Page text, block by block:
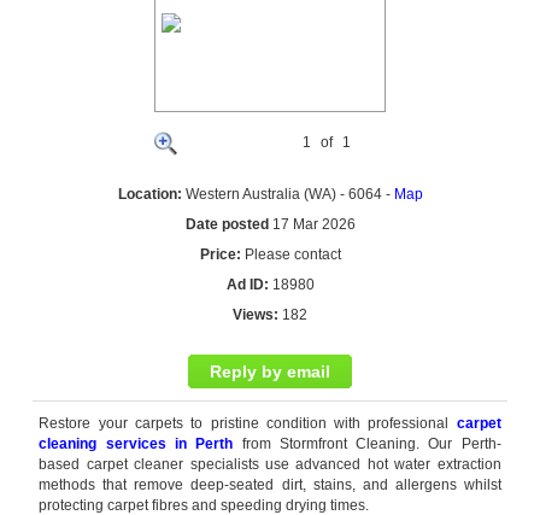
1 of 1
Location: Western Australia (WA) - 6064 - Map
Date posted 17 Mar 2026
Price: Please contact
Ad ID: 18980
Views: 182
Reply by email
Restore your carpets to pristine condition with professional carpet
cleaning services in Perth from Stormfront Cleaning. Our Perth-
based carpet cleaner specialists use advanced hot water extraction
methods that remove deep-seated dirt, stains, and allergens whilst
protecting carpet fibres and speeding drying times.